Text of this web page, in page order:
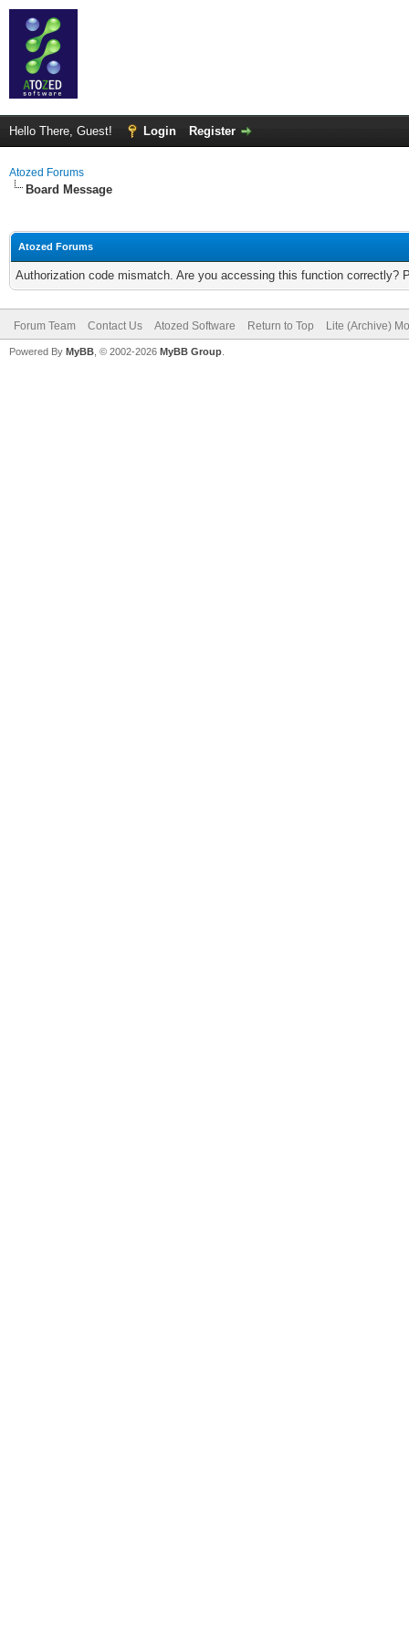
Hello There, Guest! Login Register
Atozed Forums
Board Message
Atozed Forums
Authorization code mismatch. Are you accessing this function correctly?
Forum Team Contact Us Atozed Software Return to Top Lite (Archive)
Powered By MyBB , © 2002-2026 MyBB Group